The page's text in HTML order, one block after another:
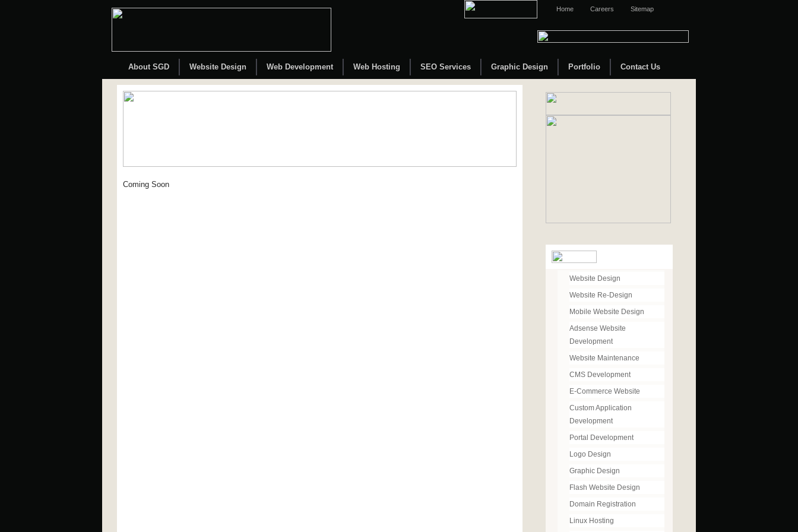
Home Careers Sitemap
About SGD Website Design Web Development Web Hosting SEO Services Graphic Design Portfolio Contact Us
Coming Soon
Website Design
Website Re-Design
Mobile Website Design
Adsense Website
Development
Website Maintenance
CMS Development
E-Commerce Website
Custom Application
Development
Portal Development
Logo Design
Graphic Design
Flash Website Design
Domain Registration
Linux Hosting